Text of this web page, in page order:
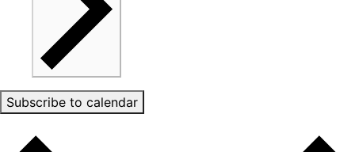
Subscribe to calendar